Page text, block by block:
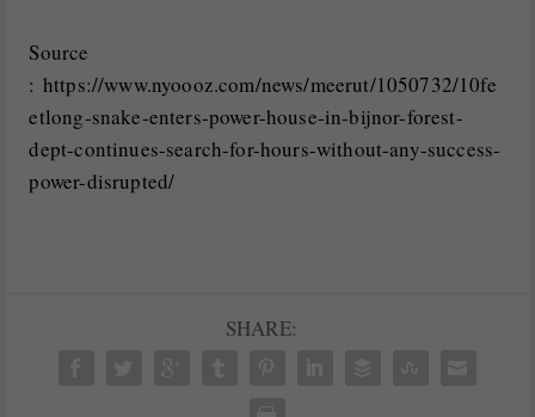
Source
: https://www.nyoooz.com/news/meerut/1050732/10fe
etlong-snake-enters-power-house-in-bijnor-forest-
dept-continues-search-for-hours-without-any-success-
power-disrupted/
SHARE: